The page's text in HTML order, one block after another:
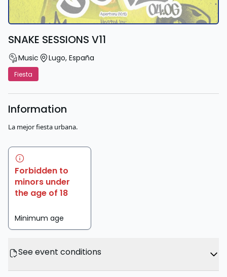
SNAKE SESSIONS V11
Music Lugo, España
Fiesta
Information
La mejor fiesta urbana.
Forbidden to
minors under
the age of 18
Minimum age
See event conditions